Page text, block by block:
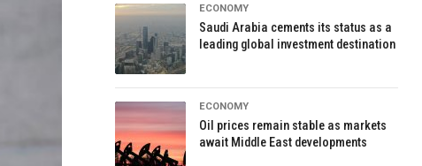
ECONOMY
Saudi Arabia cements its status as a
leading global investment destination
ECONOMY
Oil prices remain stable as markets
await Middle East developments